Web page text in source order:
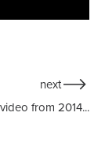
next
from 2014...